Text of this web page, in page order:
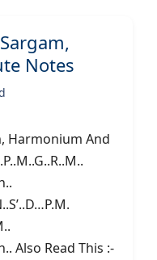
Notes
Harmonium And
Also Read This :-